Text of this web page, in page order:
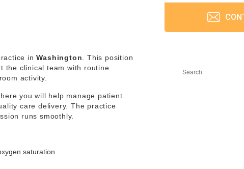
inWashington . This position
the clinical team with routine
activity.
you will help manage patient
care delivery. The practice
runs smoothly.
saturation